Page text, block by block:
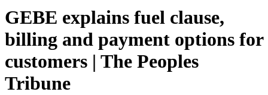
GEBE explains fuel clause,
billing and payment options for
customers | The Peoples
Tribune